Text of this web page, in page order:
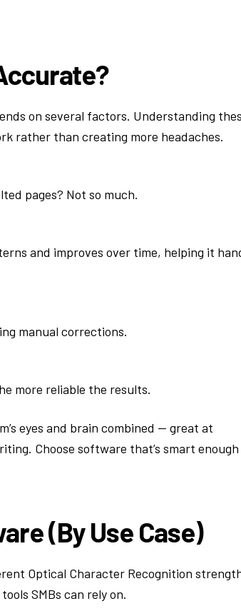
on several factors. Understanding
rather than creating more headaches.
pages? Not so much.
and improves over time, helping it
manual corrections.
more reliable the results.
eyes and brain combined — great at
Choose software that’s smart
(By Use Case)
Optical Character Recognition
SMBs can rely on.